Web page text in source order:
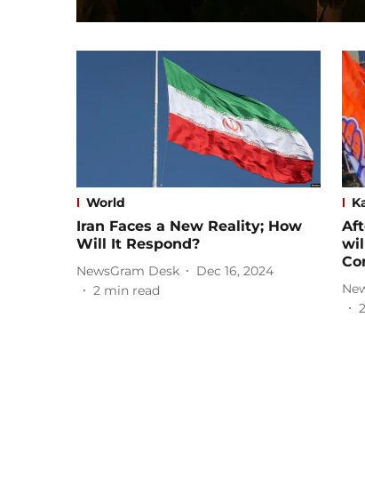
World
Iran Faces a New Reality; How
Will It Respond?
NewsGram Desk
Dec 16, 2024
2 min read
2